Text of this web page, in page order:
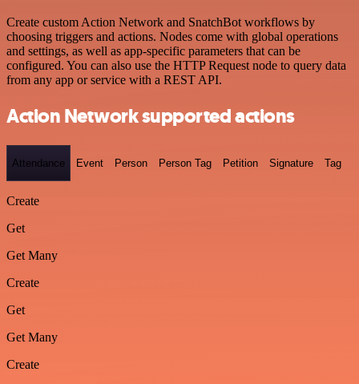
Create custom Action Network and SnatchBot workflows by
choosing triggers and actions. Nodes come with global operations
and settings, as well as app-specific parameters that can be
configured. You can also use the HTTP Request node to query data
from any app or service with a REST API.
Action Network supported actions
Attendance Event Person Person Tag Petition Signature Tag
Create
Get
Get Many
Create
Get
Get Many
Create